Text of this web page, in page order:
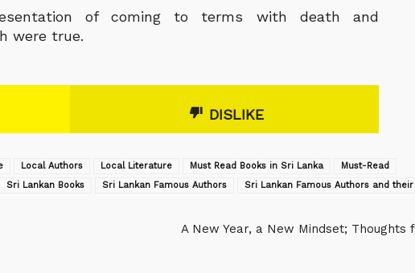
of coming to terms with death and
were true.
DISLIKE
Local Authors Local Literature Must Read Books in Sri Lanka
Must-Read
Sri Lankan Books Sri Lankan Famous Authors Sri Lankan Famous Authors and their
A New Year, a New Mindset; Thoughts